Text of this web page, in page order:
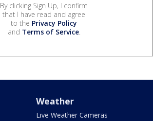
By clicking Sign Up, I confirm
that I have read and agree
to the Privacy Policy
and Terms of Service.
Weather
Live Weather Cameras